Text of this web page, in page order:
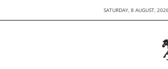
SATURDAY, 8 AUGUST,